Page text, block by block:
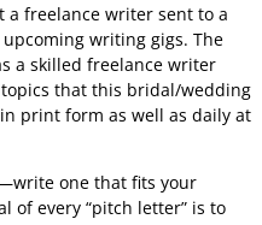
a freelance writer sent to a
writing gigs. The
a skilled freelance writer
that this bridal/wedding
print form as well as daily at
one that fits your
of every “pitch letter” is to